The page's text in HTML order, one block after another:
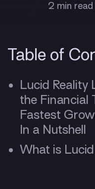
2 min read
Table of
Lucid Reality
the Financial
Fastest
In a Nutshell
What is